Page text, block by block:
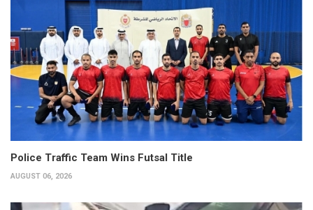
Police Traffic Team Wins Futsal Title
AUGUST 06, 2026